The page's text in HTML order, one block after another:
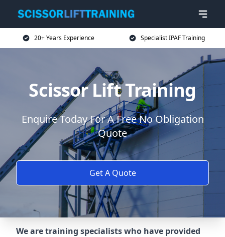
20+ Years Experience Specialist IPAF Training
Scissor Lift Training
Enquire Today For A Free No Obligation
Quote
Get A Quote
We are training specialists who have provided